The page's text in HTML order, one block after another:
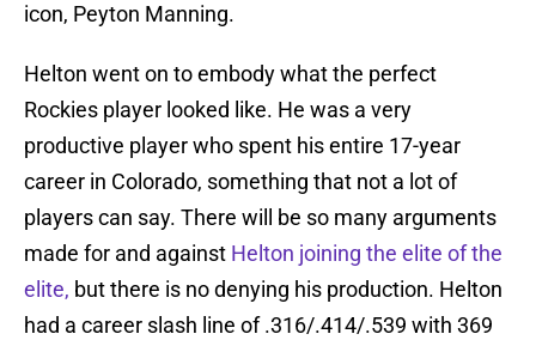
icon, Peyton Manning.
Helton went on to embody what the perfect
Rockies player looked like. He was a very
productive player who spent his entire 17-year
career in Colorado, something that not a lot of
players can say. There will be so many arguments
made for and against Helton joining the elite of the
elite, but there is no denying his production. Helton
had a career slash line of .316/.414/.539 with 369